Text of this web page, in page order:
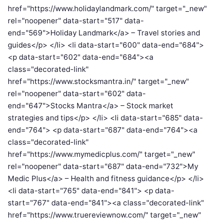
href="https://www.holidaylandmark.com/" target="_new"
rel="noopener" data-start="517" data-
end="569">Holiday Landmark</a> – Travel stories and
guides</p> </li> <li data-start="600" data-end="684">
<p data-start="602" data-end="684"><a
class="decorated-link"
href="https://www.stocksmantra.in/" target="_new"
rel="noopener" data-start="602" data-
end="647">Stocks Mantra</a> – Stock market
strategies and tips</p> </li> <li data-start="685" data-
end="764"> <p data-start="687" data-end="764"><a
class="decorated-link"
href="https://www.mymedicplus.com/" target="_new"
rel="noopener" data-start="687" data-end="732">My
Medic Plus</a> – Health and fitness guidance</p> </li>
<li data-start="765" data-end="841"> <p data-
start="767" data-end="841"><a class="decorated-link"
href="https://www.truereviewnow.com/" target="_new"